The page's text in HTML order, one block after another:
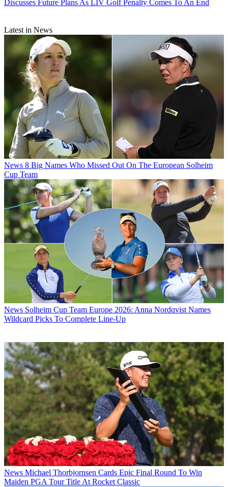
Discusses Future Plans As LIV Golf Penalty Comes To An End
Latest in News
News 8 Big Names Who Missed Out On The European Solheim
Cup Team
News Solheim Cup Team Europe 2026: Anna Nordqvist Names
Wildcard Picks To Complete Line-Up
News Michael Thorbjornsen Cards Epic Final Round To Win
Maiden PGA Tour Title At Rocket Classic